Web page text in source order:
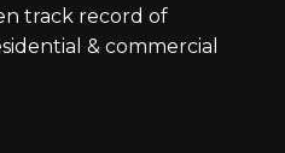
track record of
& commercial